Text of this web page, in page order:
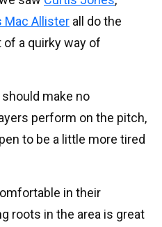
Mac Allister all do the
a quirky way of
make no
perform on the pitch,
to be a little more tired
in their
roots in the area is great